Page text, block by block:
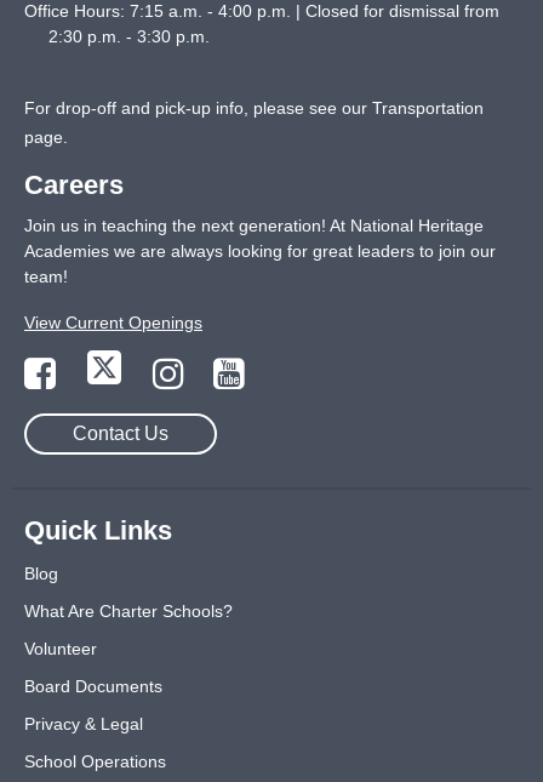
Office Hours: 7:15 a.m. - 4:00 p.m. | Closed for dismissal from
2:30 p.m. - 3:30 p.m.
For drop-off and pick-up info, please see our Transportation
page
Careers
Join us in teaching the next generation! At National Heritage
Academies we are always looking for great leaders to join our
team!
View Current Openings
Contact Us
Quick Links
Blog
What Are Charter Schools?
Volunteer
Board Documents
Privacy & Legal
School Operations